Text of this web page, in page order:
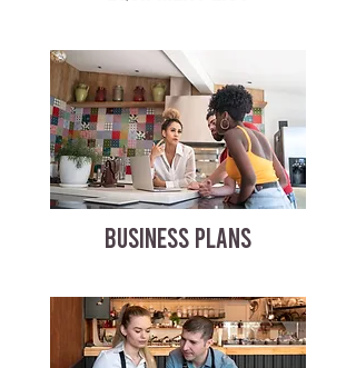
BUSINESS PLANS